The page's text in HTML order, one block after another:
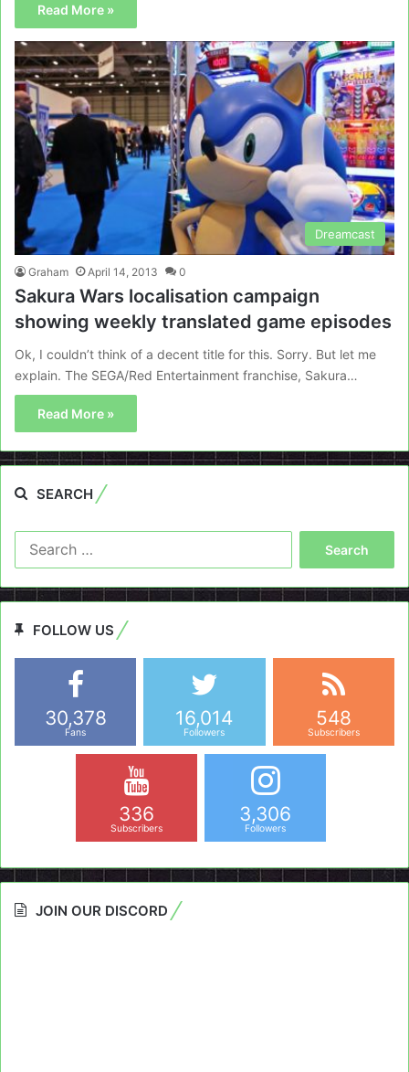
Read More »
Dreamcast
Graham April 14, 2013 0
Sakura Wars localisation campaign
showing weekly translated game episodes
Ok, I couldn’t think of a decent title for this. Sorry. But let me
explain. The SEGA/Red Entertainment franchise, Sakura…
Read More »
SEARCH
FOLLOW US
30,378
Fans
16,014
Followers
548
Subscribers
336
Subscribers
3,306
Followers
JOIN OUR DISCORD